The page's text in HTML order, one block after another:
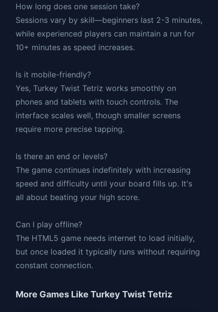
How long does one session take?
Sessions vary by skill—beginners last 2-3 minutes,
while experienced players can maintain a run for
10+ minutes as speed increases.
Is it mobile-friendly?
Yes, Turkey Twist Tetriz works smoothly on
phones and tablets with touch controls. The
interface scales well, though smaller screens
require more precise tapping.
Is there an end or levels?
The game continues indefinitely with increasing
speed and difficulty until your board fills up. It's
all about beating your high score.
Can I play offline?
The HTML5 game needs internet to load initially,
but once loaded it typically runs without requiring
constant connection.
More Games Like Turkey Twist Tetriz